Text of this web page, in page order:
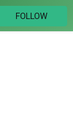
FOLLOW